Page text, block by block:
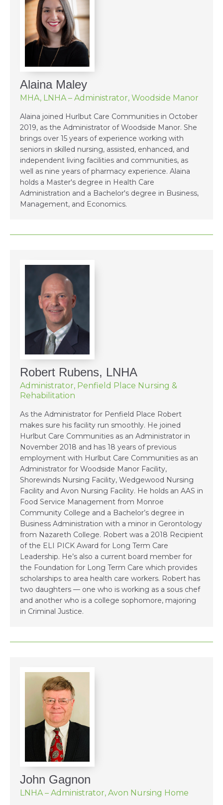
Alaina Maley
MHA, LNHA – Administrator, Woodside Manor
Alaina joined Hurlbut Care Communities in October
2019, as the Administrator of Woodside Manor. She
brings over 15 years of experience working with
seniors in skilled nursing, assisted, enhanced, and
independent living facilities and communities, as
well as nine years of pharmacy experience. Alaina
holds a Master's degree in Health Care
Administration and a Bachelor's degree in Business,
Management, and Economics.
Robert Rubens, LNHA
Administrator, Penfield Place Nursing &
Rehabilitation
As the Administrator for Penfield Place Robert
makes sure his facility run smoothly. He joined
Hurlbut Care Communities as an Administrator in
November 2018 and has 18 years of previous
employment with Hurlbut Care Communities as an
Administrator for Woodside Manor Facility,
Shorewinds Nursing Facility, Wedgewood Nursing
Facility and Avon Nursing Facility. He holds an AAS in
Food Service Management from Monroe
Community College and a Bachelor’s degree in
Business Administration with a minor in Gerontology
from Nazareth College. Robert was a 2018 Recipient
of the ELI PICK Award for Long Term Care
Leadership. He’s also a current board member for
the Foundation for Long Term Care which provides
scholarships to area health care workers. Robert has
two daughters — one who is working as a sous chef
and another who is a college sophomore, majoring
in Criminal Justice.
John Gagnon
LNHA – Administrator, Avon Nursing Home